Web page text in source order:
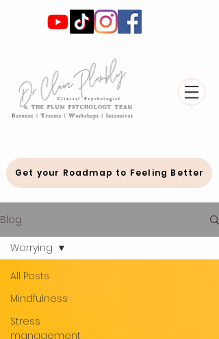
Get your Roadmap to Feeling Better
Blog
All Posts
Mindfulness
Stress
management
Worrying